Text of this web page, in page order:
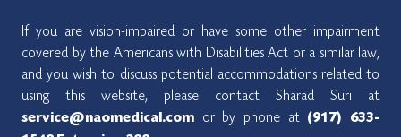
If you are vision-impaired or have some other impairment
covered by the Americans with Disabilities Act or a similar law,
and you wish to discuss potential accommodations related to
using this website, please contact Sharad Suri at
service@naomedical.com or by phone at (917) 633-